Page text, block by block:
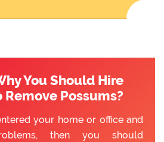
You Should Hire
Possums?
your home or office and
then you should